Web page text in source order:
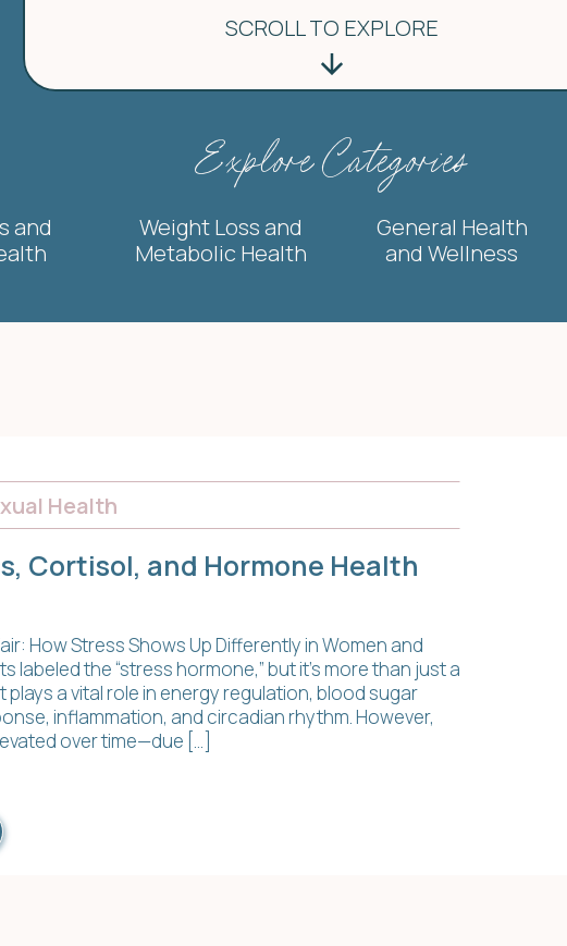
SCROLL TO EXPLORE
Explore Categories
and
Weight Loss and
Metabolic Health
General Health
and Wellness
How Stress Shows Up Differently in Women and
labeled the “stress hormone,” but it’s more than just a
plays a vital role in energy regulation, blood sugar
inflammation, and circadian rhythm. However,
over time—due […]
Cortisol, and Hormone Health
Health